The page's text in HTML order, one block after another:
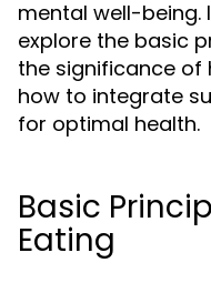
mental well-being.
explore the basic
the significance of
how to integrate
for optimal health.
Basic
Eating